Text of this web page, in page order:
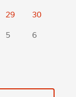
29
30
5 6